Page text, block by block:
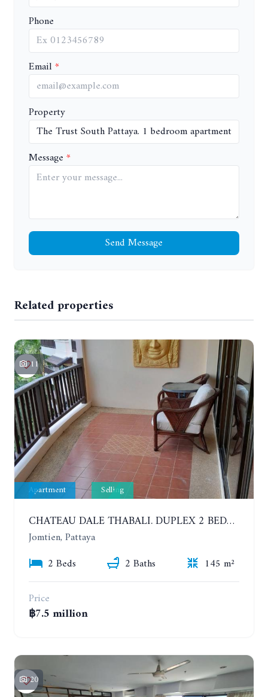
Phone
Email
Property
Message
Send Message
Related properties
11
Apartment Selling
CHATEAU DALE THABALI. DUPLEX 2 BEDROOMS, 2 BATHROOMS. 3 BALCONIES
Jomtien, Pattaya
2 Beds
2 Baths
145 m²
Price
฿7.5 million
20